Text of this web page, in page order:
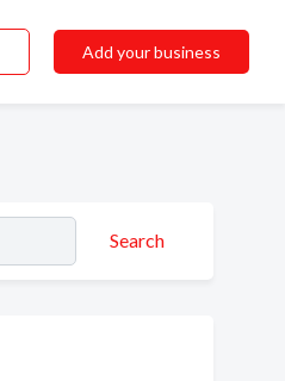
Add your business
Search